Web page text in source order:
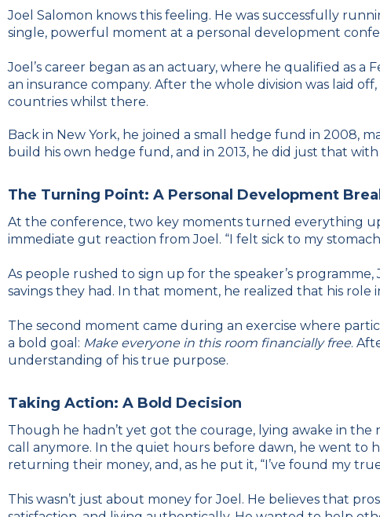
Joel Salomon knows this feeling. He was successfully
single, powerful moment at a personal development
Joel’s career began as an actuary, where he qualified as
an insurance company. After the whole division was laid
countries whilst there.
Back in New York, he joined a small hedge fund in 2008,
build his own hedge fund, and in 2013, he did just that
The Turning Point: A Personal Development
At the conference, two key moments turned everything
immediate gut reaction from Joel. “I felt sick to my
As people rushed to sign up for the speaker’s
savings they had. In that moment, he realized that his
The second moment came during an exercise where
a bold goal: Make everyone in this room financially free.
understanding of his true purpose.
Taking Action: A Bold Decision
Though he hadn’t yet got the courage, lying awake in the
call anymore. In the quiet hours before dawn, he went to
returning their money, and, as he put it, “I’ve found my
This wasn’t just about money for Joel. He believes that